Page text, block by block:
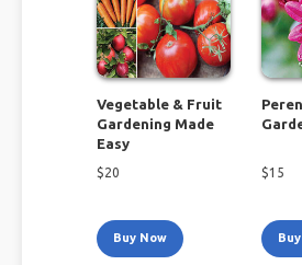
Vegetable & Fruit
Gardening Made
Easy
$20
Buy Now
$15